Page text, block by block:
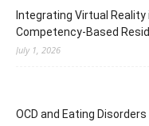
Integrating Virtual
Competency-Based
July 1, 2026
OCD and Eating Disorders